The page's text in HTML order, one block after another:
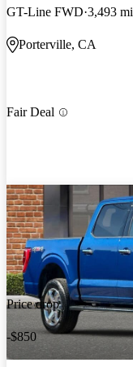
GT-Line FWD 3,493 mi
Porterville, CA
Fair Deal
Price drop
-$850